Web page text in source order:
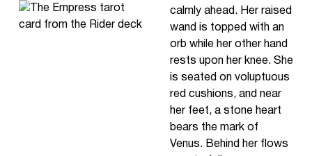
calmly ahead. Her raised
wand is topped with an
orb while her other hand
rests upon her knee. She
is seated on voluptuous
red cushions, and near
her feet, a stone heart
bears the mark of
Venus. Behind her flows